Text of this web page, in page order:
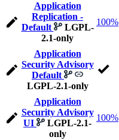
Application
Replication -
Default
LGPL-
2.1-only
100%
Application
Security Advisory
Default
LGPL-2.1-only
Application
Security Advisory
UI
LGPL-2.1-
only
100%